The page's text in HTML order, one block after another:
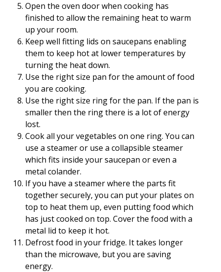
Open the oven door when cooking has
finished to allow the remaining heat to warm
up your room.
Keep well fitting lids on saucepans enabling
them to keep hot at lower temperatures by
turning the heat down.
Use the right size pan for the amount of food
you are cooking.
Use the right size ring for the pan. If the pan is
smaller then the ring there is a lot of energy
lost.
Cook all your vegetables on one ring. You can
use a steamer or use a collapsible steamer
which fits inside your saucepan or even a
metal colander.
If you have a steamer where the parts fit
together securely, you can put your plates on
top to heat them up, even putting food which
has just cooked on top. Cover the food with a
metal lid to keep it hot.
Defrost food in your fridge. It takes longer
than the microwave, but you are saving
energy.